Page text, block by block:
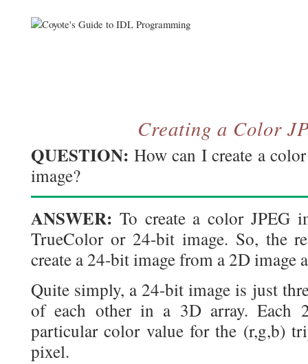
Creating a Color
QUESTION: How can I create a
image?
ANSWER: To create a color JPEG
TrueColor or 24-bit image. So, the
create a 24-bit image from a 2D image
Quite simply, a 24-bit image is just
of each other in a 3D array. Each
particular color value for the (r,g,b)
pixel.